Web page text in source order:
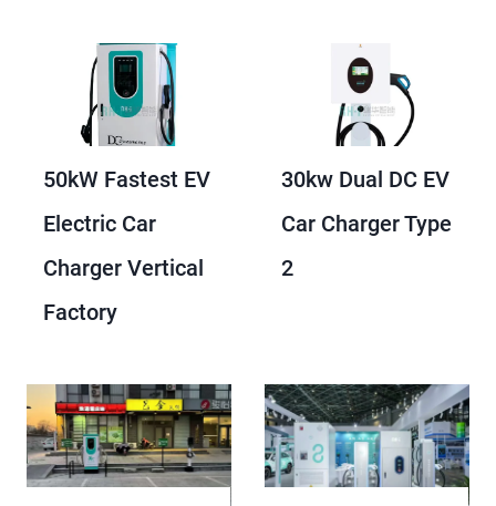
50kW Fastest EV
Electric Car
Charger Vertical
Factory
30kw Dual DC EV
Car Charger Type
2